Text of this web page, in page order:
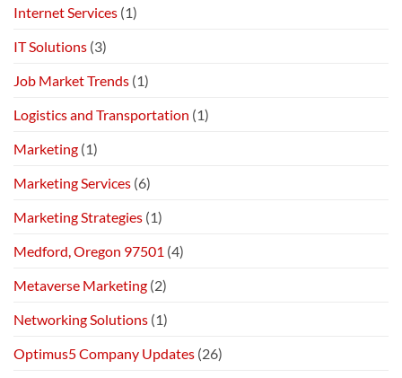
Internet Services (1)
IT Solutions (3)
Job Market Trends (1)
Logistics and Transportation (1)
Marketing (1)
Marketing Services (6)
Marketing Strategies (1)
Medford, Oregon 97501 (4)
Metaverse Marketing (2)
Networking Solutions (1)
Optimus5 Company Updates (26)